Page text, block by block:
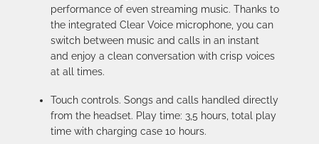
performance of even streaming music. Thanks to
the integrated Clear Voice microphone, you can
switch between music and calls in an instant
and enjoy a clean conversation with crisp voices
at all times.
Touch controls. Songs and calls handled directly
from the headset. Play time: 3,5 hours, total play
time with charging case 10 hours.